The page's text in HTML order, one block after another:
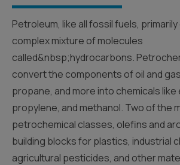
Petroleum, like all fossil fuels,
complex mixture of molecules
called&nbsp;hydrocarbons.
convert the components of oil and
propane, and more into chemicals like
propylene, and methanol. Two of the
petrochemical classes, olefins and
building blocks for plastics, industrial
agricultural pesticides, and other